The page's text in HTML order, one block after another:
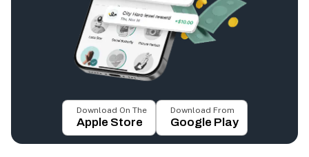
Download On The
Apple Store
Download From
Google Play